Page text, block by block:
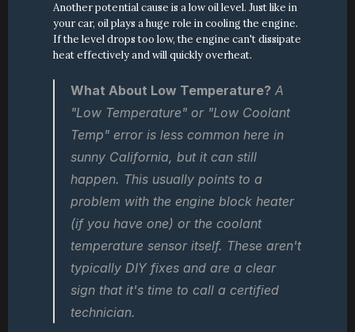
Another potential cause is a low oil level. Just like in
your car, oil plays a huge role in cooling the engine.
If the level drops too low, the engine can't dissipate
heat effectively and will quickly overheat.
What About Low Temperature? A
"Low Temperature" or "Low Coolant
Temp" error is less common here in
sunny California, but it can still
happen. This usually points to a
problem with the engine block heater
(if you have one) or the coolant
temperature sensor itself. These aren't
typically DIY fixes and are a clear
sign that it's time to call a certified
technician.